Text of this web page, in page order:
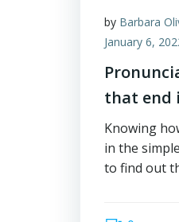
by Barbara
January 6,
that end
Knowing
in the
to find out